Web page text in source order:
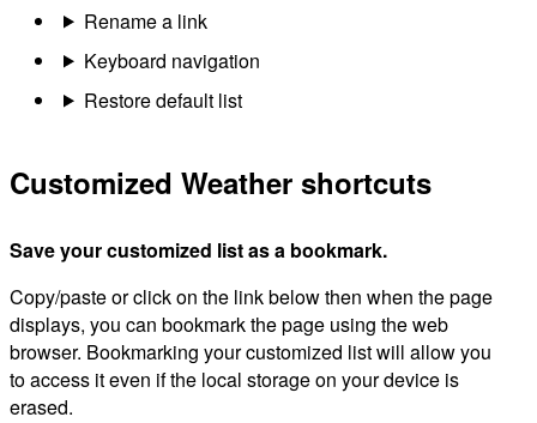
Rename a link
Keyboard navigation
Restore default list
Customized Weather shortcuts
Save your customized list as a bookmark.
Copy/paste or click on the link below then when the page
displays, you can bookmark the page using the web
browser. Bookmarking your customized list will allow you
to access it even if the local storage on your device is
erased.